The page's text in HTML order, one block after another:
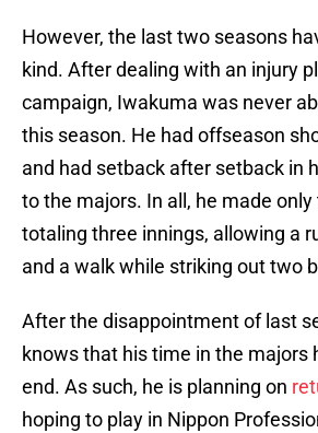
However, the last two seasons
kind. After dealing with an injury
campaign, Iwakuma was never
this season. He had offseason
and had setback after setback in
to the majors. In all, he made
totaling three innings, allowing a
and a walk while striking out two
After the disappointment of last
knows that his time in the majors
end. As such, he is planning on
hoping to play in Nippon